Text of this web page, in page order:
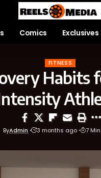
Comics Exclusives
FITNESS
Habits
ByAdmin 3 months ago 7